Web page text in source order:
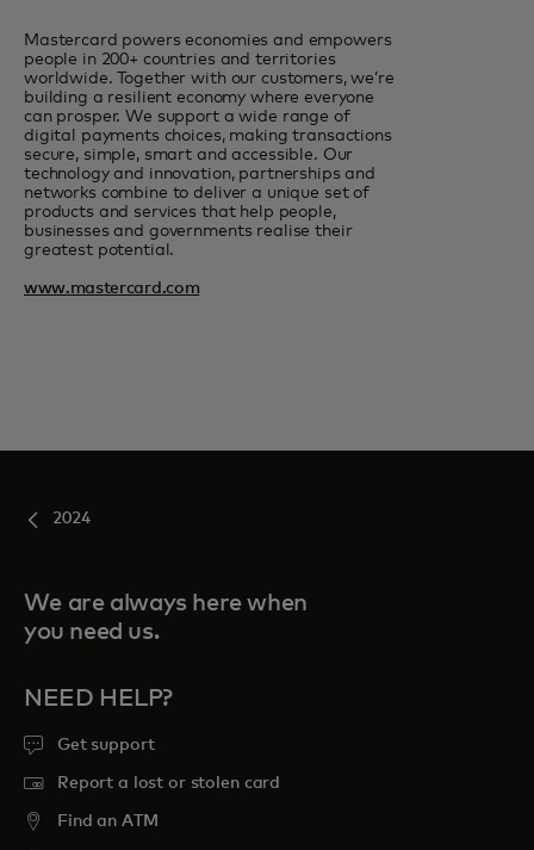
Mastercard powers economies and empowers
people in 200+ countries and territories
worldwide. Together with our customers, we’re
building a resilient economy where everyone
can prosper. We support a wide range of
digital payments choices, making transactions
secure, simple, smart and accessible. Our
technology and innovation, partnerships and
networks combine to deliver a unique set of
products and services that help people,
businesses and governments realise their
greatest potential.
www.mastercard.com
2024
We are always here when
you need us.
NEED HELP?
Get support
Report a lost or stolen card
Find an ATM